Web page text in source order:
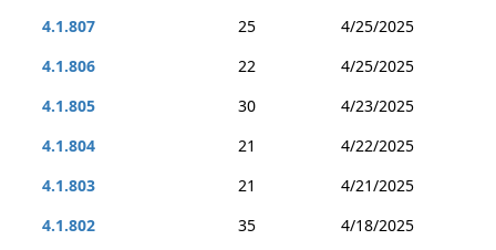
4.1.807
25
4/25/2025
4.1.806
22
4/25/2025
4.1.805
30
4/23/2025
4.1.804
21
4/22/2025
4.1.803
21
4/21/2025
4.1.802
35
4/18/2025